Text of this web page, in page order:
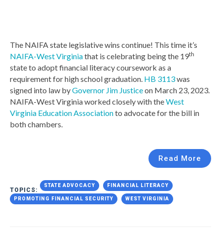
The NAIFA state legislative wins continue! This time it’s
NAIFA-West Virginiathat is celebrating being the 19th
state to adopt financial literacy coursework as a
requirement for high school graduation. HB 3113was
signed into law byGovernor Jim Justiceon March 23, 2023.
NAIFA-West Virginia worked closely with theWest
Virginia Education Associationto advocate for the bill in
both chambers.
Read More
TOPICS:
STATE ADVOCACY FINANCIAL LITERACY
PROMOTING FINANCIAL SECURITY WEST VIRGINIA